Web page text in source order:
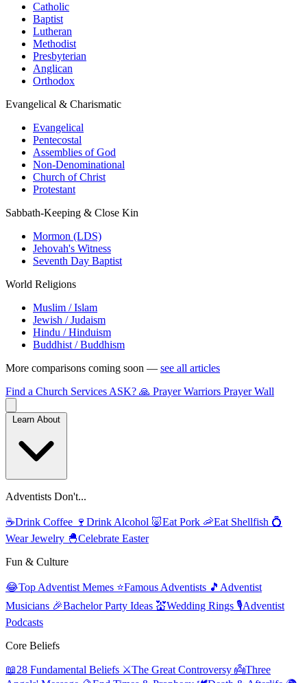
Catholic
Baptist
Lutheran
Methodist
Presbyterian
Anglican
Orthodox
Evangelical & Charismatic
Evangelical
Pentecostal
Assemblies of God
Non-Denominational
Church of Christ
Protestant
Sabbath-Keeping & Close Kin
Mormon (LDS)
Jehovah's Witness
Seventh Day Baptist
World Religions
Muslim / Islam
Jewish / Judaism
Hindu / Hinduism
Buddhist / Buddhism
More comparisons coming soon — see all articles
Find a Church Services ASK? 🙏 Prayer Warriors Prayer Wall
Adventists Don't...
☕Drink Coffee 🍷 Drink Alcohol 🐷Eat Pork 🦐Eat Shellfish 💍
Wear Jewelry 🐣Celebrate Easter
Fun & Culture
😂Top Adventist Memes ⭐Famous Adventists 🎵 Adventist
Musicians 🎉Bachelor Party Ideas 💒Wedding Rings 🎙️Adventist
Podcasts
Core Beliefs
📖28 Fundamental Beliefs ⚔️The Great Controversy 👼Three